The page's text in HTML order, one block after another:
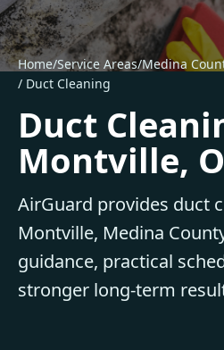
Home/Service Areas/Medina
/ Duct Cleaning
Duct
Montville,
AirGuard provides duct
Montville, Medina
guidance, practical
stronger long-term